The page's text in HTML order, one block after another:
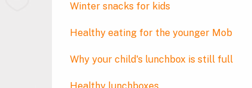
Winter snacks for kids
Healthy eating for the younger Mob
Why your child's lunchbox is still full